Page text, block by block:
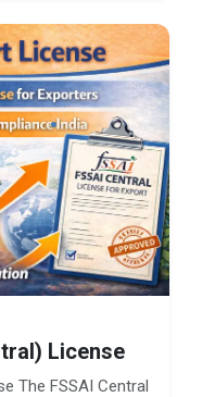
License
The FSSAI Central